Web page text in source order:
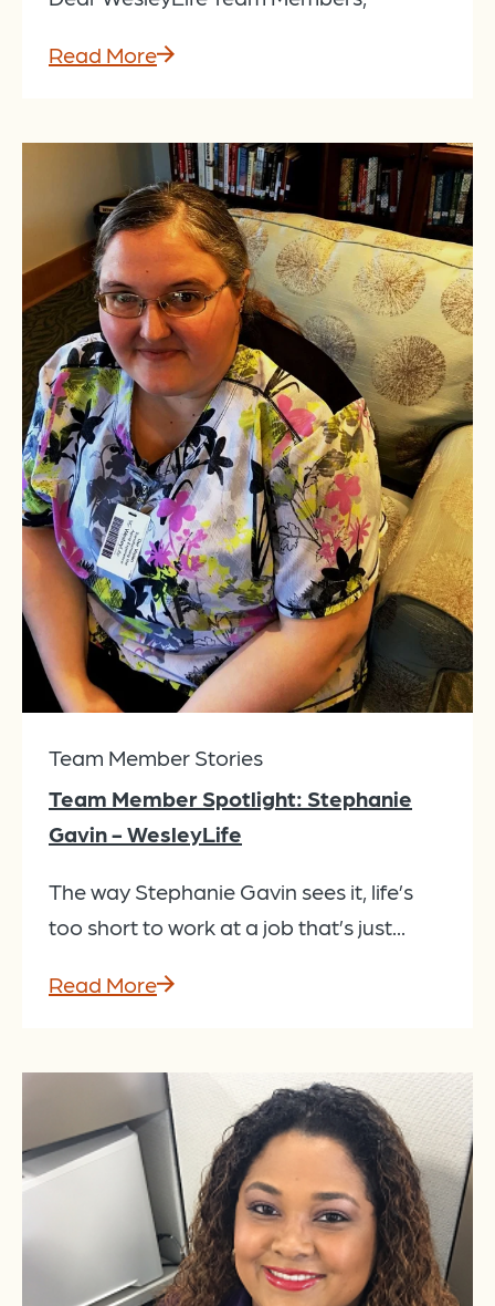
Read More
Team Member Stories
Team Member Spotlight: Stephanie
Gavin - WesleyLife
The way Stephanie Gavin sees it, life’s
too short to work at a job that’s just...
Read More